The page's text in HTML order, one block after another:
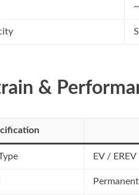
&
EV / EREV